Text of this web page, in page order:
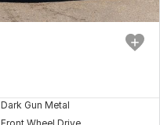
Dark Gun Metal